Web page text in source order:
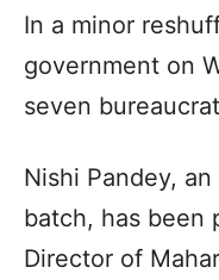
In a minor
government on
seven
Nishi Pandey,
batch, has been
Director of